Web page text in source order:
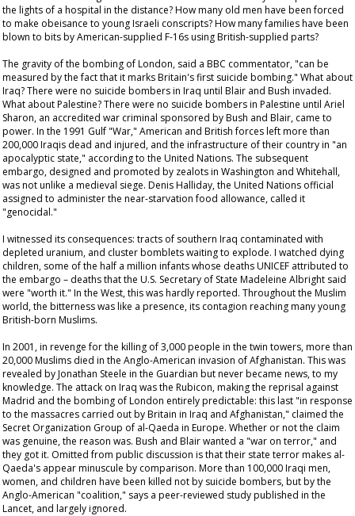
the lights of a hospital in the distance? How many old men have been forced
to make obeisance to young Israeli conscripts? How many families have been
blown to bits by American-supplied F-16s using British-supplied parts?
The gravity of the bombing of London, said a BBC commentator, "can be
measured by the fact that it marks Britain's first suicide bombing." What about
Iraq? There were no suicide bombers in Iraq until Blair and Bush invaded.
What about Palestine? There were no suicide bombers in Palestine until Ariel
Sharon, an accredited war criminal sponsored by Bush and Blair, came to
power. In the 1991 Gulf "War," American and British forces left more than
200,000 Iraqis dead and injured, and the infrastructure of their country in "an
apocalyptic state," according to the United Nations. The subsequent
embargo, designed and promoted by zealots in Washington and Whitehall,
was not unlike a medieval siege. Denis Halliday, the United Nations official
assigned to administer the near-starvation food allowance, called it
"genocidal."
I witnessed its consequences: tracts of southern Iraq contaminated with
depleted uranium, and cluster bomblets waiting to explode. I watched dying
children, some of the half a million infants whose deaths UNICEF attributed to
the embargo – deaths that the U.S. Secretary of State Madeleine Albright said
were "worth it." In the West, this was hardly reported. Throughout the Muslim
world, the bitterness was like a presence, its contagion reaching many young
British-born Muslims.
In 2001, in revenge for the killing of 3,000 people in the twin towers, more than
20,000 Muslims died in the Anglo-American invasion of Afghanistan. This was
revealed by Jonathan Steele in the Guardian but never became news, to my
knowledge. The attack on Iraq was the Rubicon, making the reprisal against
Madrid and the bombing of London entirely predictable: this last "in response
to the massacres carried out by Britain in Iraq and Afghanistan," claimed the
Secret Organization Group of al-Qaeda in Europe. Whether or not the claim
was genuine, the reason was. Bush and Blair wanted a "war on terror," and
they got it. Omitted from public discussion is that their state terror makes al-
Qaeda's appear minuscule by comparison. More than 100,000 Iraqi men,
women, and children have been killed not by suicide bombers, but by the
Anglo-American "coalition," says a peer-reviewed study published in the
Lancet, and largely ignored.